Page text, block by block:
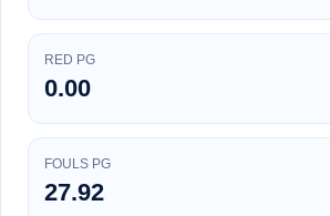
RED PG
0.00
FOULS PG
27.92